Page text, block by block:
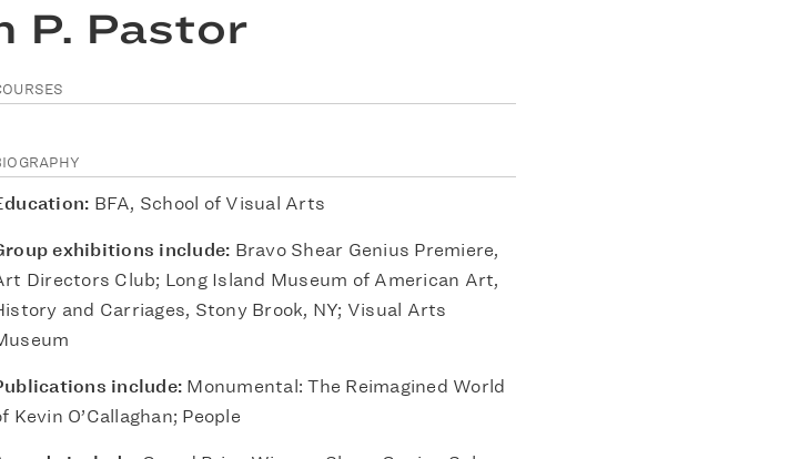
P. Pastor
BFA, School of Visual Arts
exhibitions include: Bravo Shear Genius Premiere,
Directors Club; Long Island Museum of American Art,
and Carriages, Stony Brook, NY; Visual Arts
include: Monumental: The Reimagined World
Kevin O’Callaghan; People